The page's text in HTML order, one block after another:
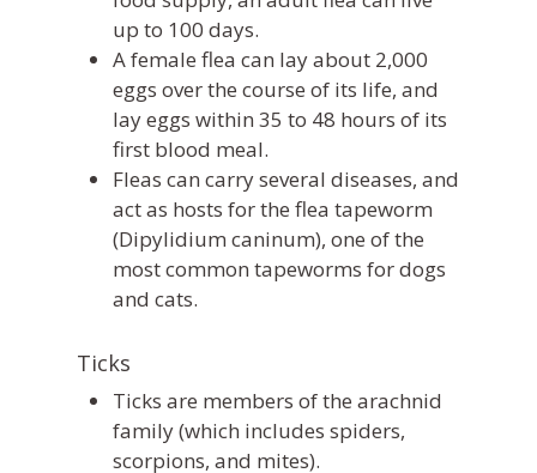
up to 100 days.
A female flea can lay about 2,000
eggs over the course of its life, and
lay eggs within 35 to 48 hours of its
first blood meal.
Fleas can carry several diseases, and
act as hosts for the flea tapeworm
(Dipylidium caninum), one of the
most common tapeworms for dogs
and cats.
Ticks
Ticks are members of the arachnid
family (which includes spiders,
scorpions, and mites).